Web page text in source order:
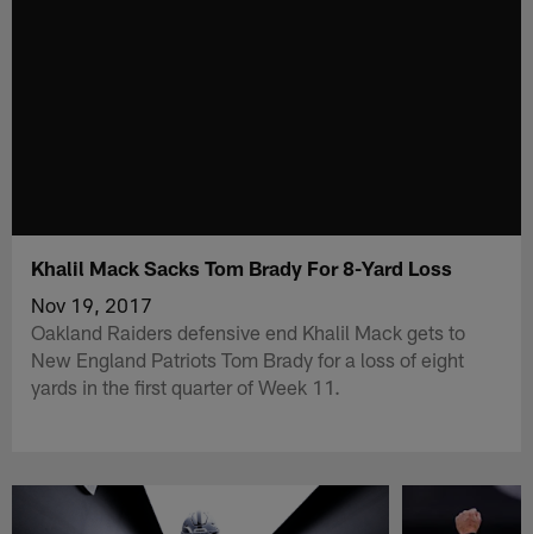
Khalil Mack Sacks Tom Brady For 8-Yard Loss
Nov 19, 2017
Oakland Raiders defensive end Khalil Mack gets to
New England Patriots Tom Brady for a loss of eight
yards in the first quarter of Week 11.